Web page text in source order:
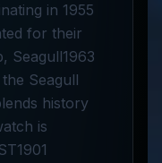
in 1955
for their
Seagull1963
Seagull
history
is